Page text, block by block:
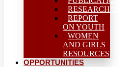
RESEARCH/MEAL
REPORT
ON YOUTH
WOMEN
AND GIRLS
RESOURCES
OPPORTUNITIES